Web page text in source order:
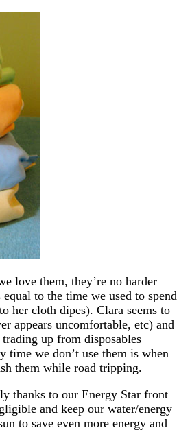
love them, they’re no harder
to the time we used to spend
her cloth dipes). Clara seems to
appears uncomfortable, etc) and
up from disposables
time we don’t use them is when
them while road tripping.
thanks to our Energy Star front
and keep our water/energy
to save even more energy and